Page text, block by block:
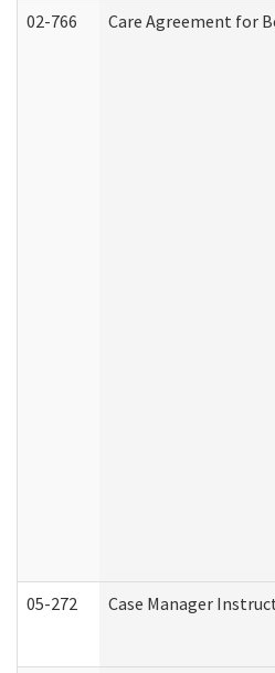
02-766
Care Agreement for
05-272 Case Manager